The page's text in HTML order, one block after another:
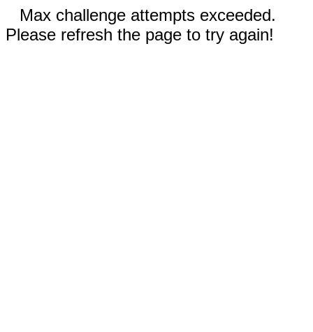
Max challenge attempts exceeded.
Please refresh the page to try again!